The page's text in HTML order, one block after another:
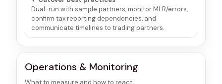
Dual-run with sample partners, monitor MLR/errors,
confirm tax reporting dependencies, and
communicate timelines to trading partners.
Operations & Monitoring
What to measure and how to react.